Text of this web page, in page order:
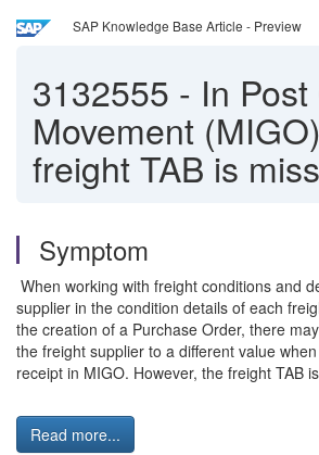
SAP Knowledge Base Article - Preview
3132555 - In
Movement
freight TAB is
Symptom
When working with freight conditions and
supplier in the condition details of each
the creation of a Purchase Order, there
the freight supplier to a different value
receipt in MIGO. However, the freight TAB
Read more...